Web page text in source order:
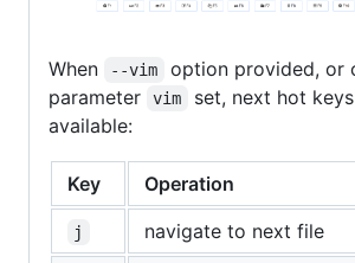
When --vim
option provided, or
parameter
vim
set, next hot
available:
Key Operation
j navigate to next file